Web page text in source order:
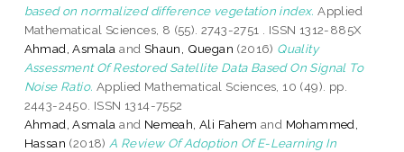
based on normalized difference vegetation index. Applied
Mathematical Sciences, 8 (55). 2743-2751 . ISSN 1312-885X
Ahmad, Asmala and Shaun, Quegan (2016) Quality
Assessment Of Restored Satellite Data Based On Signal To
Noise Ratio. Applied Mathematical Sciences, 10 (49). pp.
2443-2450. ISSN 1314-7552
Ahmad, Asmalaand Nemeah, Ali Fahem and Mohammed,
Hassan (2018) A Review Of Adoption Of E-Learning In